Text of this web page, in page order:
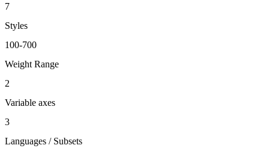
7
Styles
100-700
Weight Range
2
Variable axes
3
Languages / Subsets